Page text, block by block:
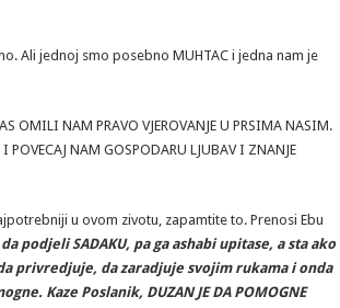
Ali jednoj smo posebno MUHTAC i jedna nam je
OMILI NAM PRAVO VJEROVANJE U PRSIMA NASIM.
POVECAJ NAM GOSPODARU LJUBAV I ZNANJE
u ovom zivotu, zapamtite to. Prenosi Ebu
podjeli SADAKU, pa ga ashabi upitase, a sta ako
privredjuje, da zaradjuje svojim rukama i onda
Kaze Poslanik, DUZAN JE DA POMOGNE